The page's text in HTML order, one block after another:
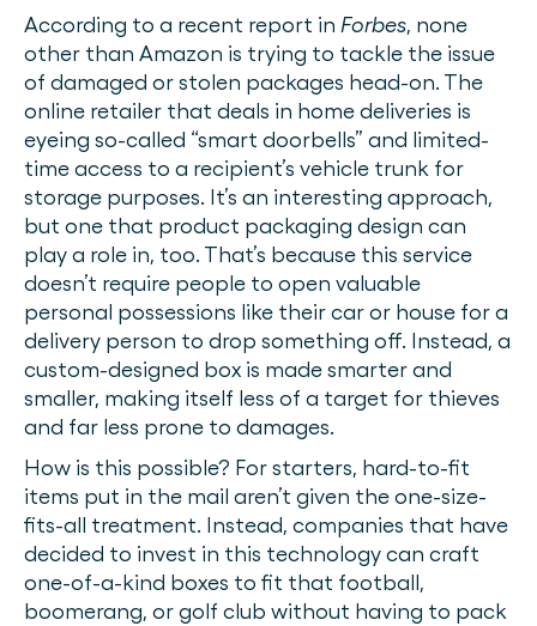
According to a recent report in Forbes, none
other than Amazon is trying to tackle the issue
of damaged or stolen packages head-on. The
online retailer that deals in home deliveries is
eyeing so-called “smart doorbells” and limited-
time access to a recipient’s vehicle trunk for
storage purposes. It’s an interesting approach,
but one that product packaging design can
play a role in, too. That’s because this service
doesn’t require people to open valuable
personal possessions like their car or house for a
delivery person to drop something off. Instead, a
custom-designed box is made smarter and
smaller, making itself less of a target for thieves
and far less prone to damages.
How is this possible? For starters, hard-to-fit
items put in the mail aren’t given the one-size-
fits-all treatment. Instead, companies that have
decided to invest in this technology can craft
one-of-a-kind boxes to fit that football,
boomerang, or golf club without having to pack